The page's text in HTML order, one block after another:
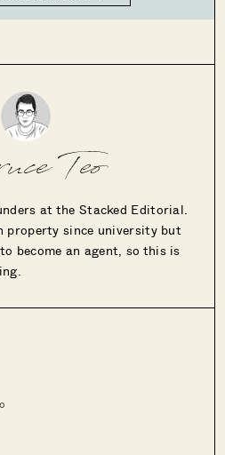
Teo
at the Stacked Editorial.
since university but
become an agent, so this is